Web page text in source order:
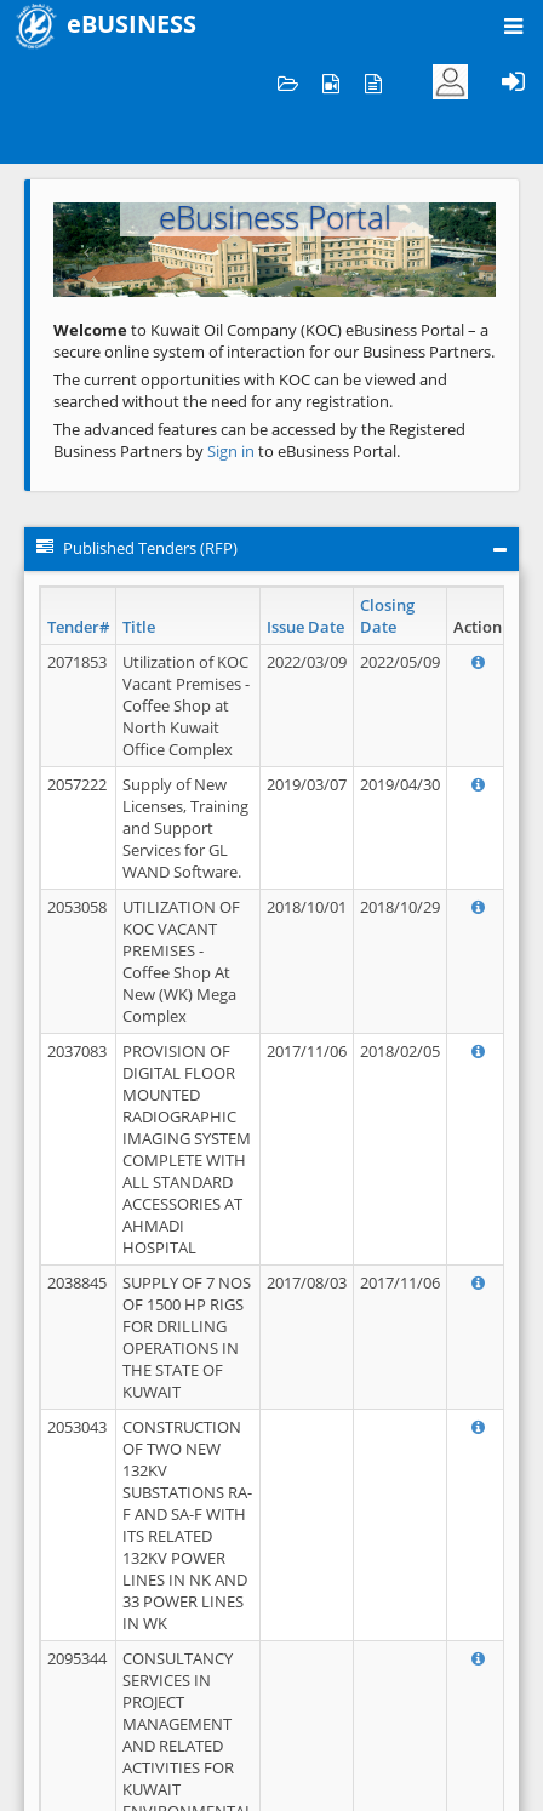
eBUSINESS
Welcome to KOC
eBusiness Portal
Previous Next
Welcometo Kuwait Oil Company (KOC) eBusiness Portal – a
secure online system of interaction for our Business Partners.
The current opportunities with KOC can be viewed and
searched without the need for any registration.
The advanced features can be accessed by the Registered
Business Partners bySign in to eBusiness Portal.
Published Tenders (RFP)
Tender# Title Issue Date
Closing
Date
Action
2071853
Utilization of KOC
Vacant Premises -
Coffee Shop at
North Kuwait
Office Complex
2022/03/09 2022/05/09
2057222
Supply of New
Licenses, Training
and Support
Services for GL
WAND Software.
2019/03/07 2019/04/30
2053058
UTILIZATION OF
KOC VACANT
PREMISES -
Coffee Shop At
New (WK) Mega
Complex
2018/10/01 2018/10/29
2037083
PROVISION OF
DIGITAL FLOOR
MOUNTED
RADIOGRAPHIC
IMAGING SYSTEM
COMPLETE WITH
ALL STANDARD
ACCESSORIES AT
AHMADI
HOSPITAL
2017/11/06 2018/02/05
2038845
SUPPLY OF 7 NOS
OF 1500 HP RIGS
FOR DRILLING
OPERATIONS IN
THE STATE OF
KUWAIT
2017/08/03 2017/11/06
2053043
CONSTRUCTION
OF TWO NEW
132KV
SUBSTATIONS RA-
F AND SA-F WITH
ITS RELATED
132KV POWER
LINES IN NK AND
33 POWER LINES
IN WK
2095344
CONSULTANCY
SERVICES IN
PROJECT
MANAGEMENT
AND RELATED
ACTIVITIES FOR
KUWAIT